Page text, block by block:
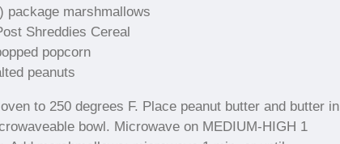
package marshmallows
Shreddies Cereal
popcorn
peanuts
to 250 degrees F. Place peanut butter and butter in
bowl. Microwave on MEDIUM-HIGH 1